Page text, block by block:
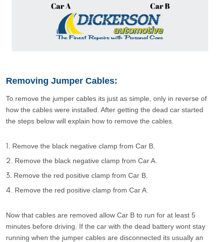
Removing Jumper Cables:
To remove the jumper cables its just as simple, only in reverse of
how the cables were installed. After getting the dead car started
the steps below will explain how to remove the cables.
Remove the black negative clamp from Car B.
Remove the black negative clamp from Car A.
Remove the red positive clamp from Car B.
Remove the red positive clamp from Car A.
Now that cables are removed allow Car B to run for at least 5
minutes before driving. If the car with the dead battery wont stay
running when the jumper cables are disconnected its usually an